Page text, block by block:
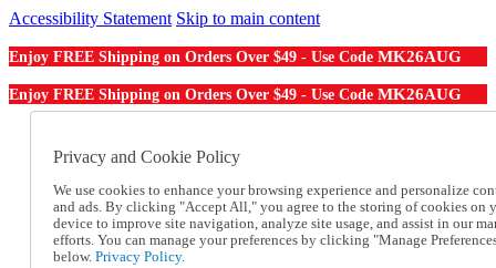
Accessibility Statement Skip to main content
Enjoy FREE Shipping on Orders Over $49 - Use Code MK26AUG
Enjoy FREE Shipping on Orders Over $49 - Use Code MK26AUG
Order From a Catalog
Help
Talk to one of our experts:
1-855-202-7394
Help and Frequently Asked Questions
Privacy and Cookie Policy
We use cookies to enhance your browsing experience and personalize
and ads. By clicking "Accept All," you agree to the storing of cookies on
device to improve site navigation, analyze site usage, and assist in our
efforts. You can manage your preferences by clicking "Manage
below. Privacy Policy.